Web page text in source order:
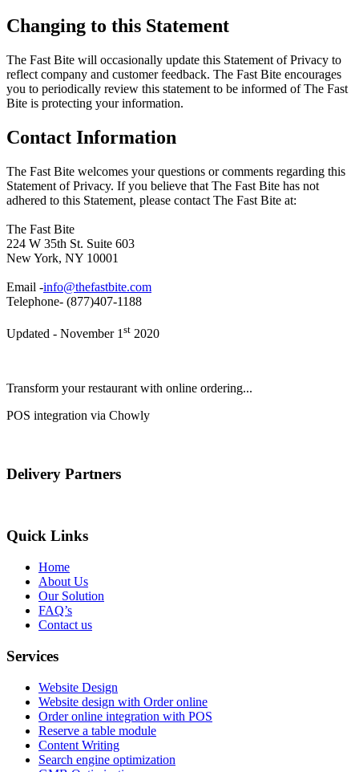
Changing to this Statement
The Fast Bite will occasionally update this Statement of Privacy to
reflect company and customer feedback. The Fast Bite encourages
you to periodically review this statement to be informed of The Fast
Bite is protecting your information.
Contact Information
The Fast Bite welcomes your questions or comments regarding this
Statement of Privacy. If you believe that The Fast Bite has not
adhered to this Statement, please contact The Fast Bite at:
The Fast Bite
224 W 35th St. Suite 603
New York, NY 10001
Email -info@thefastbite.com
Telephone- (877)407-1188
Updated - November 1 st 2020
Transform your restaurant with online ordering...
POS integration via Chowly
Delivery Partners
Quick Links
Home
About Us
Our Solution
FAQ’s
Contact us
Services
Website Design
Website design with Order online
Order online integration with POS
Reserve a table module
Content Writing
Search engine optimization